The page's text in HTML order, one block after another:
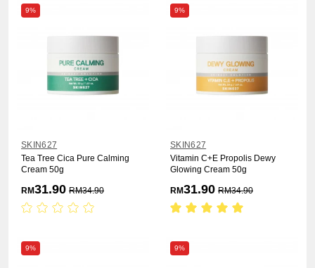
9%
SKIN627
Tea Tree Cica Pure Calming
Cream 50g
RM31.90 RM34.90
9%
SKIN627
Vitamin C+E Propolis Dewy
Glowing Cream 50g
RM31.90 RM34.90
9% 9%